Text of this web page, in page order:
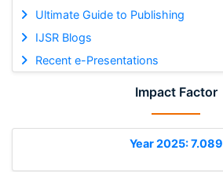
Ultimate Guide to Publishing
IJSR Blogs
Recent e-Presentations
Impact Factor
Year 2025: 7.089